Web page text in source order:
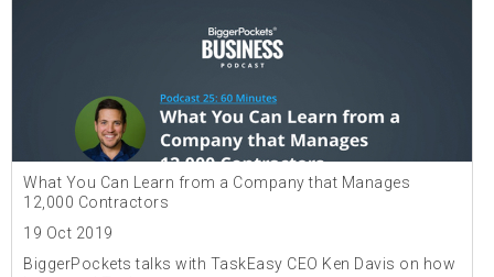
What You Can Learn from a Company that Manages
12,000 Contractors
19 Oct 2019
BiggerPockets talks with TaskEasy CEO Ken Davis on how